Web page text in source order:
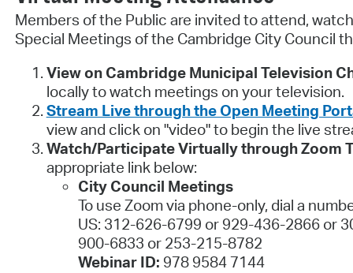
Members of the Public are invited to attend,
Special Meetings of the Cambridge City Council
View on Cambridge Municipal Television
locally to watch meetings on your television.
Stream Live through the Open Meeting
view and click on "video" to begin the live
Watch/Participate Virtually through Zoom
appropriate link below:
City Council Meetings
To use Zoom via phone-only, dial a
US: 312-626-6799 or 929-436-2866 or
900-6833 or 253-215-8782
Webinar ID: 978 9584 7144